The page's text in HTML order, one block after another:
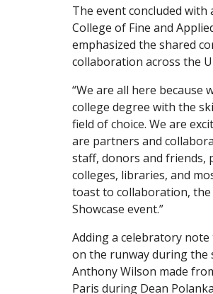
The event concluded with
College of Fine and
emphasized the shared
collaboration across the
“We are all here because
college degree with the
field of choice. We are
are partners and
staff, donors and friends,
colleges, libraries, and
toast to collaboration,
Showcase event.”
Adding a celebratory
on the runway during the
Anthony Wilson made
Paris during Dean